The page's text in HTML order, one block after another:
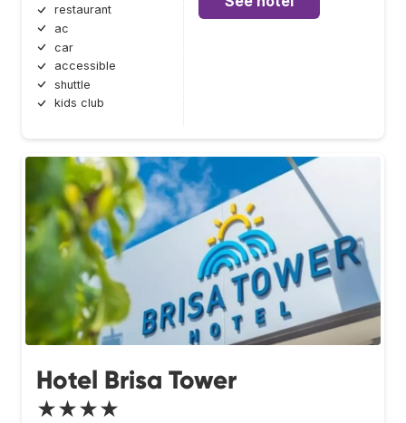
restaurant
ac
car
accessible
shuttle
kids club
Hotel Brisa Tower
★★★★